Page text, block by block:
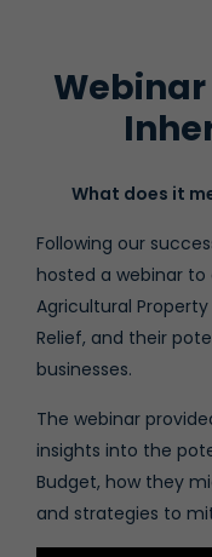
What does it
Following our
hosted a webinar
Agricultural
Relief, and their
businesses.
The webinar
insights into the
Budget, how they
and strategies to